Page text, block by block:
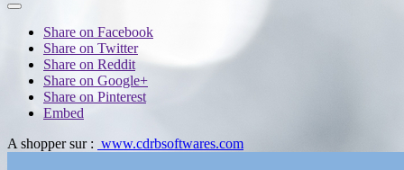
Share on Facebook
Share on Twitter
Share on Reddit
Share on Google+
Share on Pinterest
Embed
A shopper sur : www.cdrbsoftwares.com